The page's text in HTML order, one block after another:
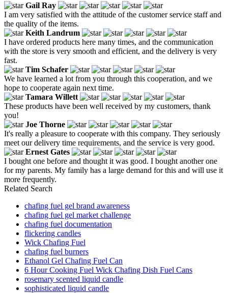
Gail Ray
I am very satisfied with the attitude of the customer service staff and
the quality of the items.
Keith Landrum
I have ordered products here many times, and the communication
with the store is very smooth and efficient, and the delivery is very
fast.
Tim Schafer
We have learned a lot from you through this cooperation, and we
hope to cooperate again next time.
Tamara Willett
These products have been well received by my customers, thank
you!
Joe Thorne
It's really a pleasure to cooperate with this company. They seriously
meet our delivery time requirements, and the service is very good.
Ernest Gates
I bought one before and thought it was good. I bought another one
for my parents. My family has a large demand for this and will use it
more frequently.
Related Search
chafing fuel gel brand awareness
chafing fuel gel market challenge
chafing fuel documentation
flickering candles
Wick Chafing Fuel
chafing fuel burners
Ethanol Gel Chafing Fuel Can
6 Hour Cooking Fuel Wick Chafing Dish Fuel Cans
rosemary scented liquid candle
sophisticated liquid candle